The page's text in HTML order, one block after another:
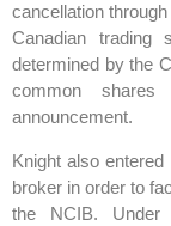
cancellation
Canadian
determined by the
common
announcement.
Knight also
broker in order to
the NCIB. Under